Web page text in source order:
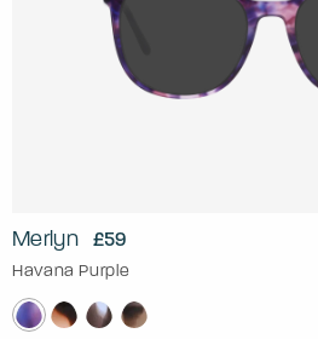
Merlyn £59
Havana Purple